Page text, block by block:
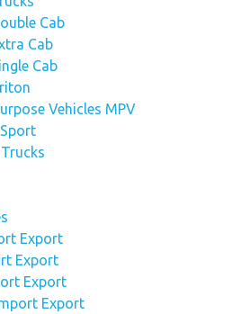
Cab
Cab
Cab
Vehicles MPV
Export
Export
Export
Export